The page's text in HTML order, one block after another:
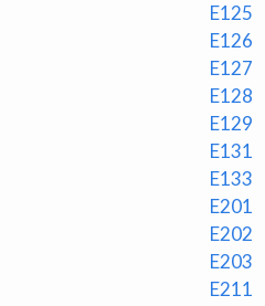
E125
E126
E127
E128
E129
E131
E133
E201
E202
E203
E211